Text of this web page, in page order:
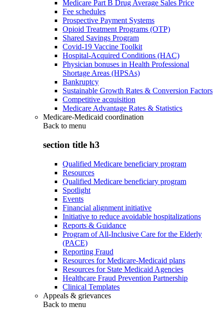
Medicare Part B Drug Average Sales Price
Fee schedules
Prospective Payment Systems
Opioid Treatment Programs (OTP)
Shared Savings Program
Covid-19 Vaccine Toolkit
Hospital-Acquired Conditions (HAC)
Physician bonuses in Health Professional
Shortage Areas (HPSAs)
Bankruptcy
Sustainable Growth Rates & Conversion Factors
Competitive acquisition
Medicare Advantage Rates & Statistics
Medicare-Medicaid coordination
Back to menu
section title h3
Qualified Medicare beneficiary program
Resources
Qualified Medicare beneficiary program
Spotlight
Events
Financial alignment initiative
Initiative to reduce avoidable hospitalizations
Reports & Guidance
Program of All-Inclusive Care for the Elderly
(PACE)
Reporting Fraud
Resources for Medicare-Medicaid plans
Resources for State Medicaid Agencies
Healthcare Fraud Prevention Partnership
Clinical Templates
Appeals & grievances
Back to menu